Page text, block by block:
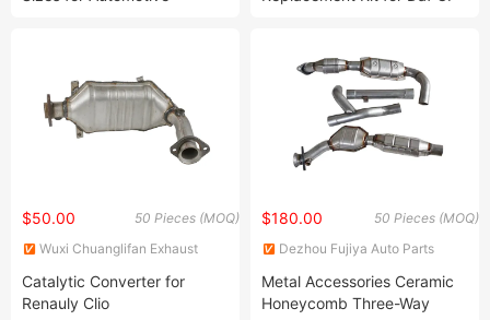
1927181
50 Pieces (MOQ)
$50.00
Wuxi Chuanglifan Exhaust
Catalytic Converter for
Renauly Clio
50 Pieces (MOQ)
$180.00
Dezhou Fujiya Auto Parts
Metal Accessories Ceramic
Honeycomb Three-Way